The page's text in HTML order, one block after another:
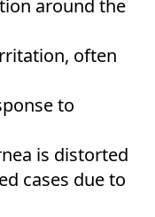
around the
often
to
is distorted
cases due to